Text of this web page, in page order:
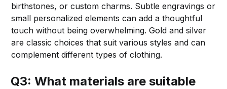
birthstones, or custom charms. Subtle engravings or
small personalized elements can add a thoughtful
touch without being overwhelming. Gold and silver
are classic choices that suit various styles and can
complement different types of clothing.
Q3: What materials are suitable